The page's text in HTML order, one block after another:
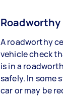
A roadworthy
vehicle check
is in a
safely. In some
car or may be